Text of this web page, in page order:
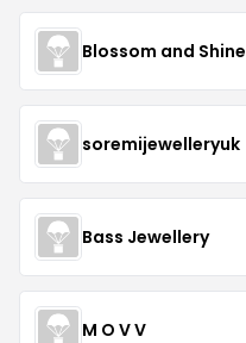
Blossom and Shine
soremijewelleryuk
Bass Jewellery
M O V V